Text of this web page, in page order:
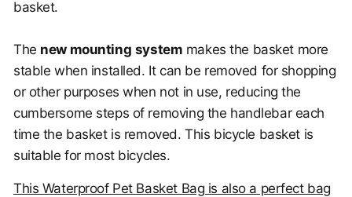
basket.
The new mounting system makes the basket more
stable when installed. It can be removed for shopping
or other purposes when not in use, reducing the
cumbersome steps of removing the handlebar each
time the basket is removed. This bicycle basket is
suitable for most bicycles.
This Waterproof Pet Basket Bag is also a perfect bag